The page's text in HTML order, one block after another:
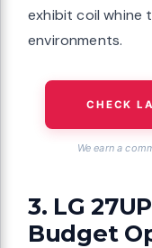
exhibit coil whine
environments.
CHECK
We earn a
3. LG
Budget